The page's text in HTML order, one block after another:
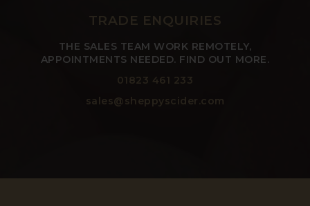
TRADE ENQUIRIES
THE SALES TEAM WORK REMOTELY,
APPOINTMENTS NEEDED. FIND OUT MORE.
01823 461 233
sales@sheppyscider.com